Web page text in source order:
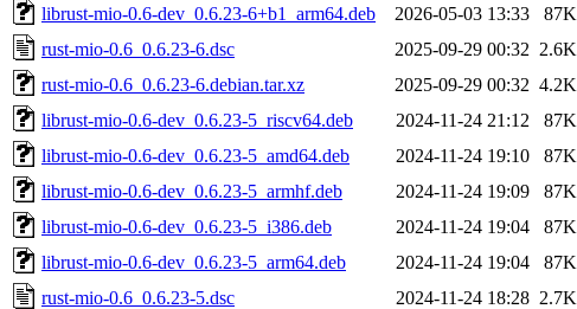
librust-mio-0.6-dev_0.6.23-6+b1_arm64.deb
2026-05-03 13:33
87K
rust-mio-0.6_0.6.23-6.dsc
2025-09-29 00:32 2.6K
rust-mio-0.6_0.6.23-6.debian.tar.xz
2025-09-29 00:32 4.2K
librust-mio-0.6-dev_0.6.23-5_riscv64.deb
2024-11-24 21:12
87K
librust-mio-0.6-dev_0.6.23-5_amd64.deb
2024-11-24 19:10
87K
librust-mio-0.6-dev_0.6.23-5_armhf.deb
2024-11-24 19:09
87K
librust-mio-0.6-dev_0.6.23-5_i386.deb
2024-11-24 19:04
87K
librust-mio-0.6-dev_0.6.23-5_arm64.deb
2024-11-24 19:04
87K
rust-mio-0.6_0.6.23-5.dsc
2024-11-24 18:28 2.7K